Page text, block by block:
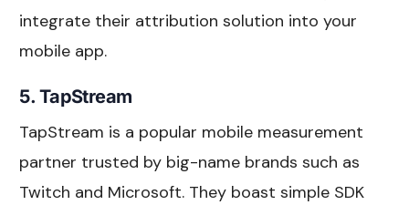
integrate their attribution solution into your
mobile app.
5. TapStream
TapStream is a popular mobile measurement
partner trusted by big-name brands such as
Twitch and Microsoft. They boast simple SDK